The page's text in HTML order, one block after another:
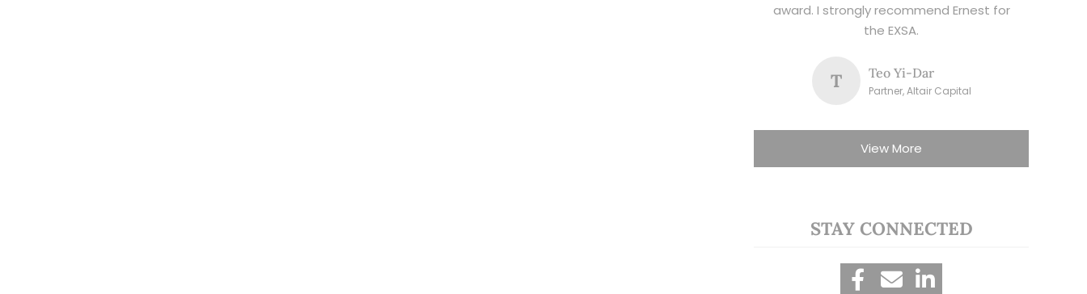
award. I strongly recommend Ernest for
the EXSA.
T Teo Yi-Dar
Partner, Altair Capital
View More
STAY CONNECTED